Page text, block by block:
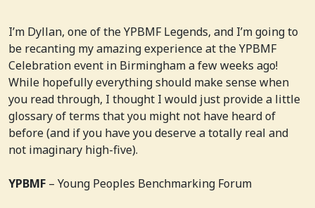
I’m Dyllan, one of the YPBMF Legends, and I’m going to
be recanting my amazing experience at the YPBMF
Celebration event in Birmingham a few weeks ago!
While hopefully everything should make sense when
you read through, I thought I would just provide a little
glossary of terms that you might not have heard of
before (and if you have you deserve a totally real and
not imaginary high-five).
YPBMF – Young Peoples Benchmarking Forum